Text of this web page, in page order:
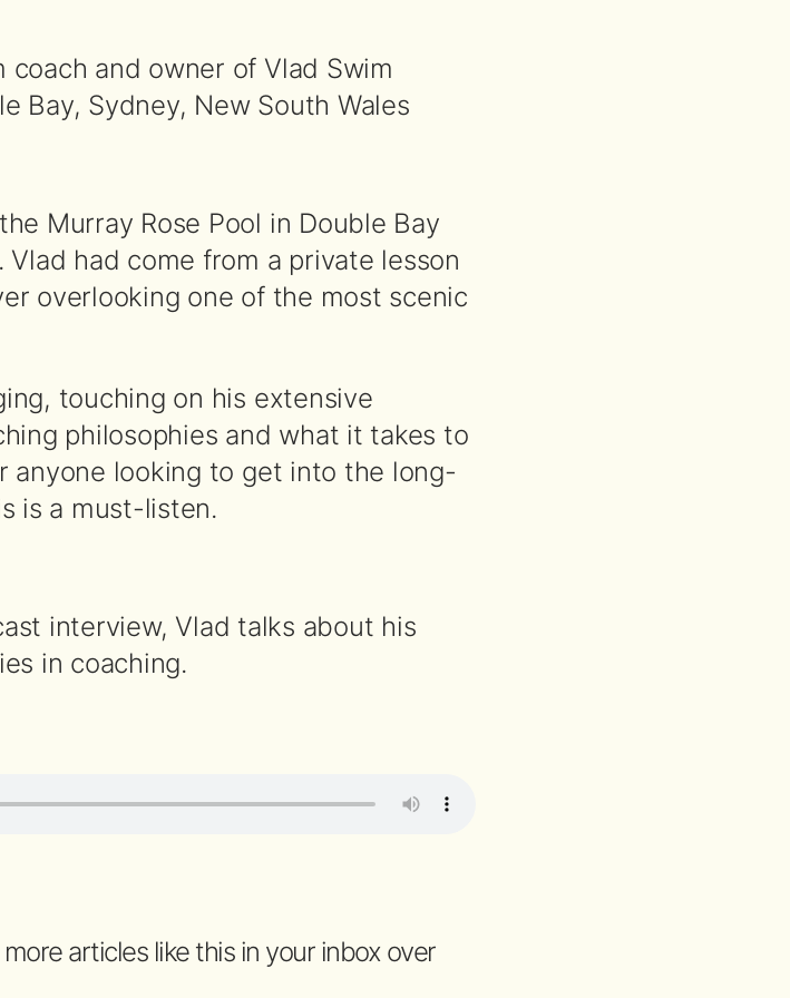
coach and owner of Vlad Swim
Bay, Sydney, New South Wales
Murray Rose Pool in Double Bay
had come from a private lesson
overlooking one of the most scenic
touching on his extensive
philosophies and what it takes to
anyone looking to get into the long-
is a must-listen.
interview, Vlad talks about his
in coaching.
articles like this in your inbox over